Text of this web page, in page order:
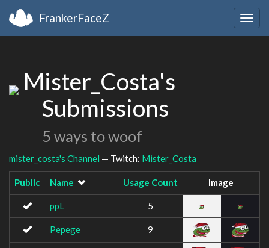
FrankerFaceZ
Mister_Costa's
Submissions
5 ways to woof
mister_costa's Channel — Twitch: Mister_Costa
Public Name Usage Count Image
ppL 5
Pepege 9